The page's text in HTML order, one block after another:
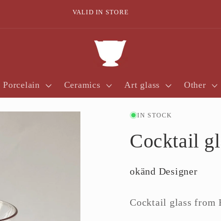
VALID IN STORE
Porcelain Ceramics Art glass Other
IN STOCK
Cocktail
okänd Designer
Cocktail glass from